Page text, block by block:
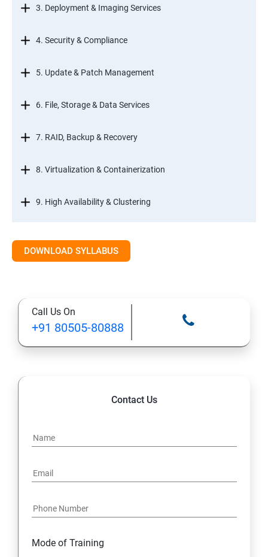
3. Deployment & Imaging Services
4. Security & Compliance
5. Update & Patch Management
6. File, Storage & Data Services
7. RAID, Backup & Recovery
8. Virtualization & Containerization
9. High Availability & Clustering
13. Management, Monitoring & Automation
DOWNLOAD SYLLABUS
Call Us On
+91 80505-80888
Contact Us
Mode of Training